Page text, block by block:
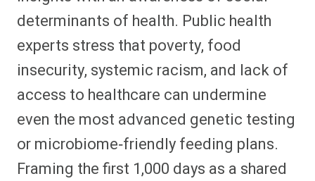
determinants of health. Public health
experts stress that poverty, food
insecurity, systemic racism, and lack of
access to healthcare can undermine
even the most advanced genetic testing
or microbiome‑friendly feeding plans.
Framing the first 1,000 days as a shared